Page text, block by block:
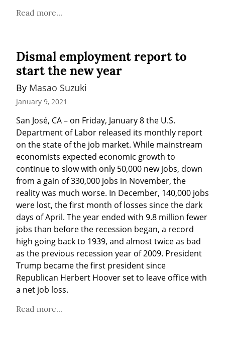
Read more...
Dismal employment report to
start the new year
By Masao Suzuki
January 9, 2021
San José, CA – on Friday, January 8 the U.S.
Department of Labor released its monthly report
on the state of the job market. While mainstream
economists expected economic growth to
continue to slow with only 50,000 new jobs, down
from a gain of 330,000 jobs in November, the
reality was much worse. In December, 140,000 jobs
were lost, the first month of losses since the dark
days of April. The year ended with 9.8 million fewer
jobs than before the recession began, a record
high going back to 1939, and almost twice as bad
as the previous recession year of 2009. President
Trump became the first president since
Republican Herbert Hoover set to leave office with
a net job loss.
Read more...